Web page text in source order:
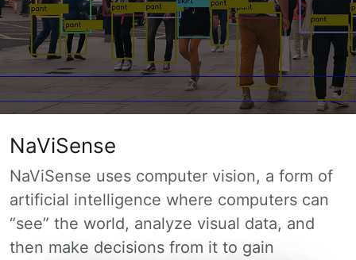
NaViSense
NaViSense uses computer vision, a form of
artificial intelligence where computers can
“see” the world, analyze visual data, and
then make decisions from it to gain